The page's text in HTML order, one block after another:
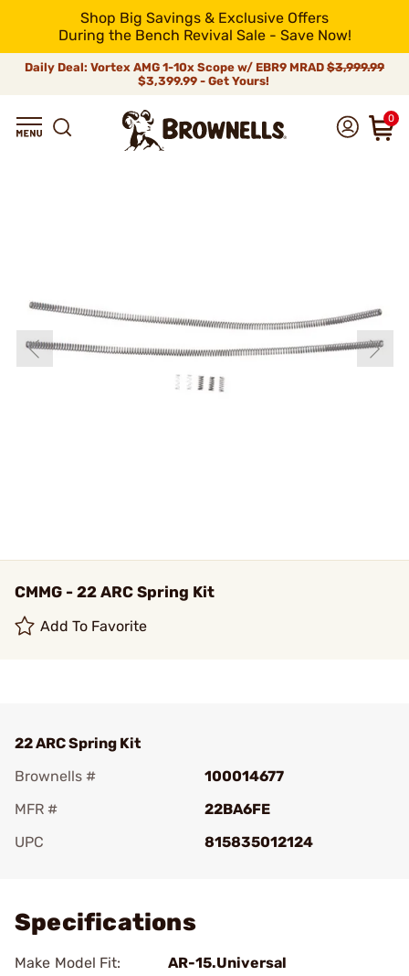
Shop Big Savings & Exclusive Offers
During the Bench Revival Sale - Save Now!
Daily Deal: Vortex AMG 1-10x Scope w/ EBR9 MRAD $3,999.99
$3,399.99 - Get Yours!
0
CMMG - 22 ARC Spring Kit
Add To Favorite
22 ARC Spring Kit
Brownells #
100014677
MFR #
22BA6FE
UPC
815835012124
Specifications
Make Model Fit: AR-15.Universal